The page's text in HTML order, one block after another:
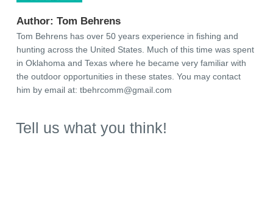
Author: Tom Behrens
Tom Behrens has over 50 years experience in fishing and
hunting across the United States. Much of this time was spent
in Oklahoma and Texas where he became very familiar with
the outdoor opportunities in these states. You may contact
him by email at: tbehrcomm@gmail.com
Tell us what you think!